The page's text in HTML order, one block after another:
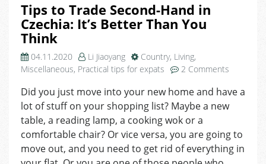
Tips to Trade Second-Hand in
Czechia: It’s Better Than You
Think
04.11.2020 Li Jiaoyang Country, Living,
Miscellaneous, Practical tips for expats 2 Comments
to
Trade
Hand
in
Czechia:
Did you just move into your new home and have a
lot of stuff on your shopping list? Maybe a new
table, a reading lamp, a cooking wok or a
comfortable chair? Or vice versa, you are going to
move out, and you need to get rid of everything in